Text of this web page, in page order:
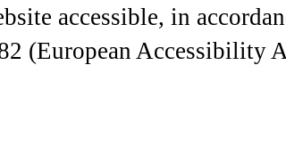
accessible, in
(European Accessibility